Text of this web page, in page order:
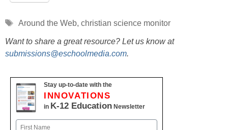
Tags
Around the Web, christian science monitor
Want to share a great resource? Let us know at
submissions@eschoolmedia.com.
Stay up-to-date with the
INNOVATIONS
in K-12 Education Newsletter
Name